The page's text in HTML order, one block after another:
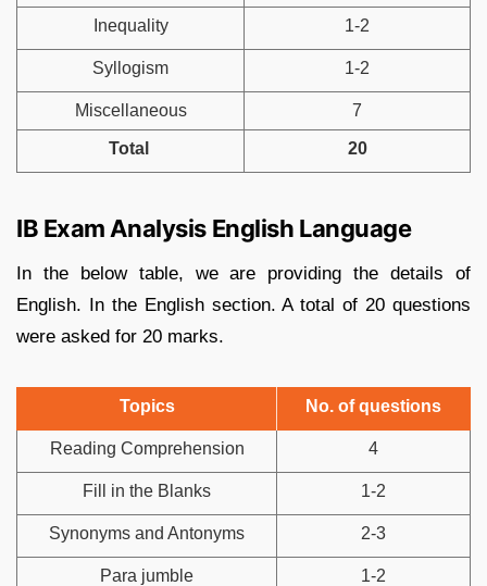
Inequality 1-2
Syllogism 1-2
Miscellaneous 7
Total 20
IB Exam Analysis English Language
In the below table, we are providing the details of
English. In the English section. A total of 20 questions
were asked for 20 marks.
Topics No. of questions
Reading Comprehension 4
Fill in the Blanks 1-2
Synonyms and Antonyms 2-3
Para jumble 1-2